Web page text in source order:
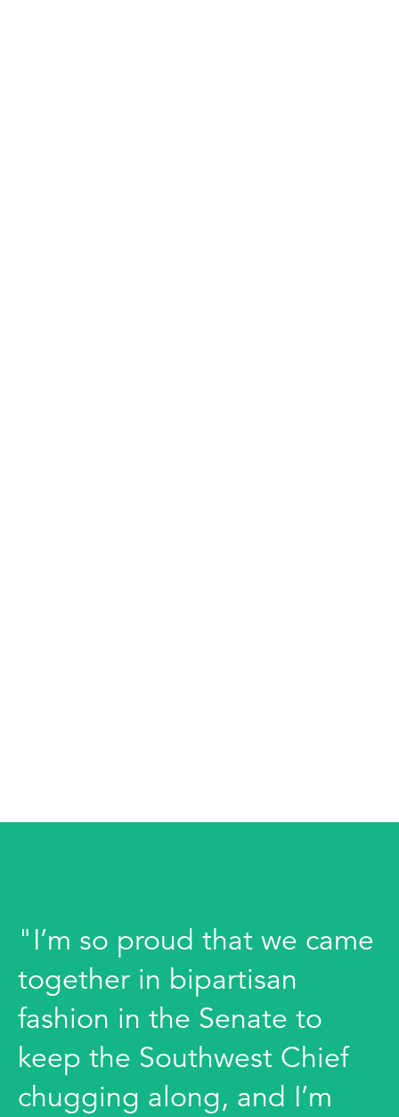
"I’m so proud that we came
together in bipartisan
fashion in the Senate to
keep the Southwest Chief
chugging along, and I’m